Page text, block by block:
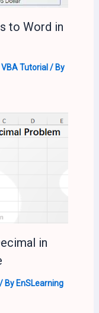
to Word in
VBA Tutorial / By
in
/ By EnSLearning